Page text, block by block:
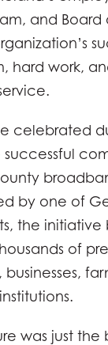
and Board
hard work,
celebrated
by one of
the initiative
of
was just the